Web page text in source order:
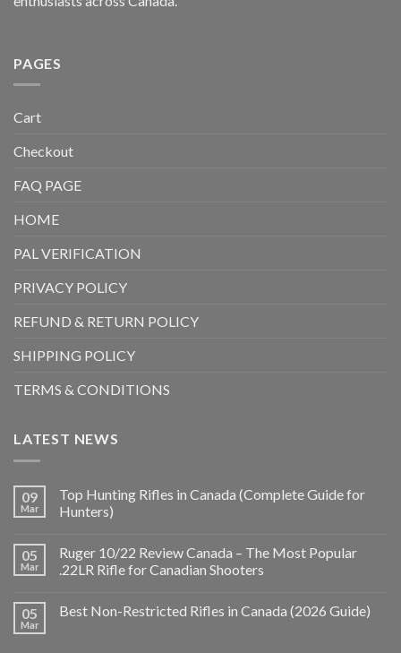
PAGES
Cart
Checkout
FAQ PAGE
HOME
PAL VERIFICATION
PRIVACY POLICY
REFUND & RETURN POLICY
SHIPPING POLICY
TERMS & CONDITIONS
LATEST NEWS
09
Mar
Top Hunting Rifles in Canada (Complete Guide for
Hunters)
05
Mar
Ruger 10/22 Review Canada – The Most Popular
.22LR Rifle for Canadian Shooters
05
Mar
Best Non-Restricted Rifles in Canada (2026 Guide)